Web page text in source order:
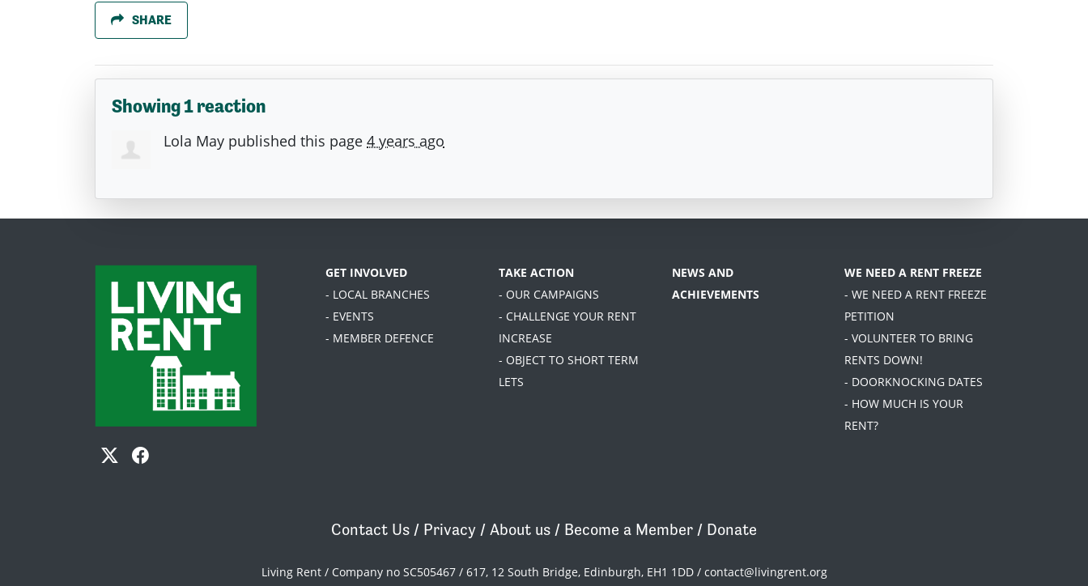
SHARE
Showing 1 reaction
Lola May published this page 4 years ago
GET INVOLVED
- LOCAL BRANCHES
- EVENTS
- MEMBER DEFENCE
TAKE ACTION
- OUR CAMPAIGNS
- CHALLENGE YOUR RENT
INCREASE
- OBJECT TO SHORT TERM
LETS
NEWS AND
ACHIEVEMENTS
WE NEED A RENT FREEZE
- WE NEED A RENT FREEZE
PETITION
- VOLUNTEER TO BRING
RENTS DOWN!
- DOORKNOCKING DATES
- HOW MUCH IS YOUR
RENT?
Contact Us / Privacy / About us / Become a Member / Donate
Living Rent / Company no SC505467 / 617, 12 South Bridge, Edinburgh, EH1 1DD / contact@livingrent.org